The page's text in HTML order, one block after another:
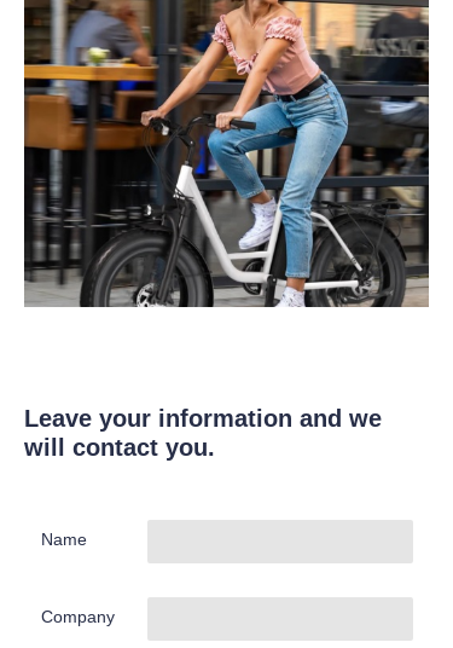
Leave your information and we
will contact you.
Name
Company